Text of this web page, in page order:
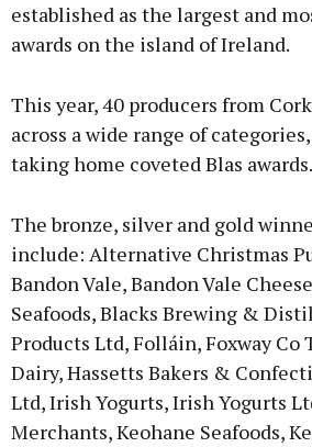
established as the largest and
awards on the island of Ireland.
This year, 40 producers from
across a wide range of
taking home coveted Blas awards.
The bronze, silver and gold
include: Alternative Christmas
Bandon Vale, Bandon Vale
Seafoods, Blacks Brewing &
Products Ltd, Folláin, Foxway Co
Dairy, Hassetts Bakers &
Ltd, Irish Yogurts, Irish Yogurts
Merchants, Keohane Seafoods,